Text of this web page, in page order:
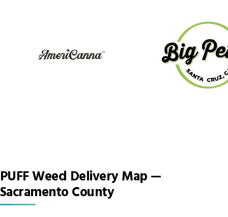
AmeriCanna Big Pete's Treats
PUFF Weed Delivery Map —
Sacramento County